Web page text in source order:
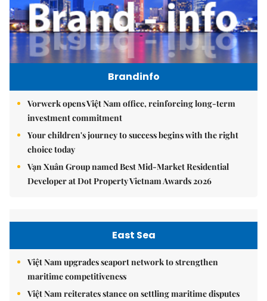
Brandinfo
Vorwerk opens Việt Nam office, reinforcing long-term
investment commitment
Your children's journey to success begins with the right
choice today
Vạn Xuân Group named Best Mid-Market Residential
Developer at Dot Property Vietnam Awards 2026
East Sea
Việt Nam upgrades seaport network to strengthen
maritime competitiveness
Việt Nam reiterates stance on settling maritime disputes